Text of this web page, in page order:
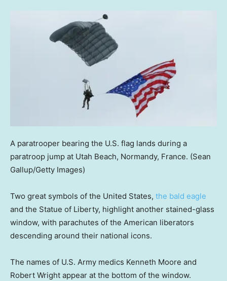
A paratrooper bearing the U.S. flag lands during a
paratroop jump at Utah Beach, Normandy, France. (Sean
Gallup/Getty Images)
Two great symbols of the United States, the bald eagle
and the Statue of Liberty, highlight another stained-glass
window, with parachutes of the American liberators
descending around their national icons.
The names of U.S. Army medics Kenneth Moore and
Robert Wright appear at the bottom of the window.